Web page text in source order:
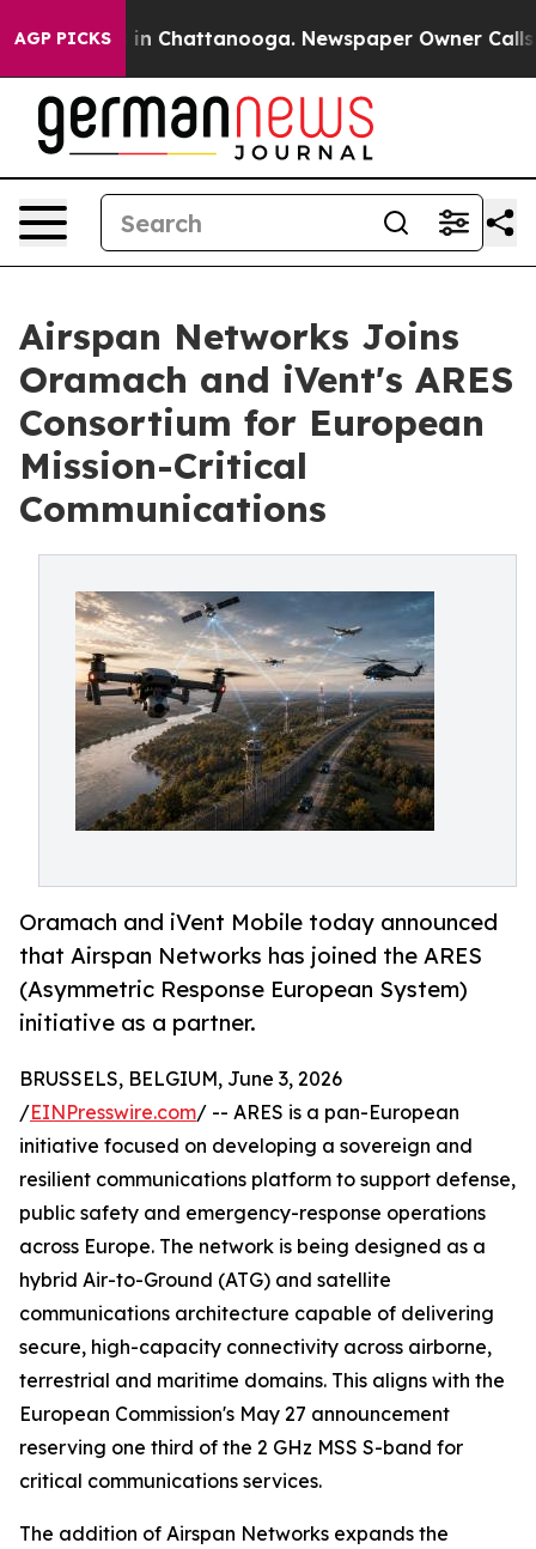
AGP PICKS
Chaos in Chattanooga. Newspaper Owner Calls
Airspan Networks Joins
Oramach and iVent's ARES
Consortium for European
Mission-Critical
Communications
Oramach and iVent Mobile today announced
that Airspan Networks has joined the ARES
(Asymmetric Response European System)
initiative as a partner.
BRUSSELS, BELGIUM, June 3, 2026
/EINPresswire.com/ -- ARES is a pan-European
initiative focused on developing a sovereign and
resilient communications platform to support defense,
public safety and emergency-response operations
across Europe. The network is being designed as a
hybrid Air-to-Ground (ATG) and satellite
communications architecture capable of delivering
secure, high-capacity connectivity across airborne,
terrestrial and maritime domains. This aligns with the
European Commission's May 27 announcement
reserving one third of the 2 GHz MSS S-band for
critical communications services.
The addition of Airspan Networks expands the